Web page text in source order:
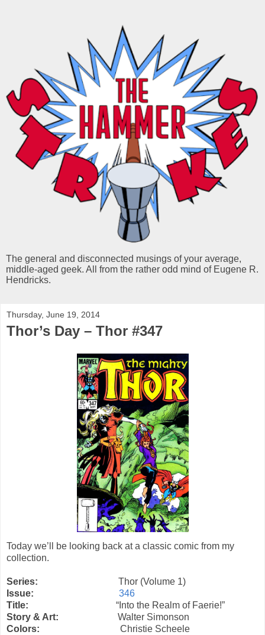
The general and disconnected musings of your average,
middle-aged geek. All from the rather odd mind of Eugene R.
Hendricks.
Thursday, June 19, 2014
Thor’s Day – Thor #347
Today we’ll be looking back at a classic comic from my
collection.
Series: Thor (Volume 1)
Issue:
346
Title: “Into the Realm of Faerie!”
Story & Art: Walter Simonson
Colors:
Christie Scheele